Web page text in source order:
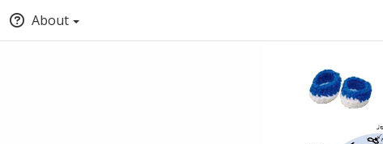
About